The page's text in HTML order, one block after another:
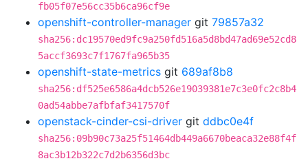
fb05f07e56cc35b6ca96cf9e
openshift-controller-manager git 79857a32
sha256:dc19570ed9fc9a250fd516a5d8bd47ad69e52cd8
5accf3693c7f1767fa965b35
openshift-state-metrics git 689af8b8
sha256:df525e6586a4dcb526e19039381e7c3e0fc2c8b4
0ad54abbe7afbfaf3417570f
openstack-cinder-csi-driver git ddbc0e4f
sha256:09b90c73a25f51464db449a6670beaca32e88f4f
8ac3b12b322c7d2b6356d3bc